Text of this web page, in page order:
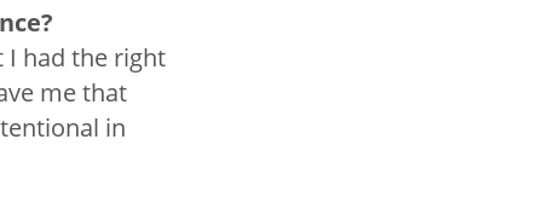
I had the right
me that
in